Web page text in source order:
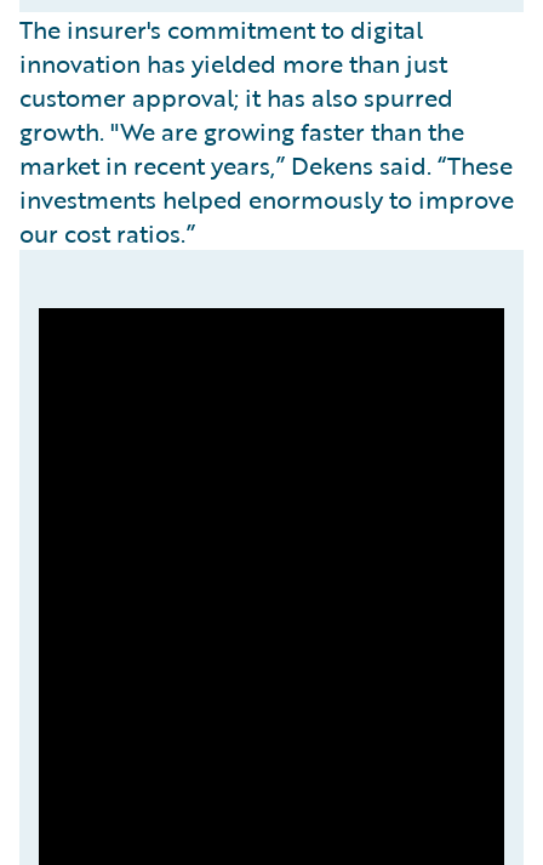
The insurer's commitment to digital
innovation has yielded more than just
customer approval; it has also spurred
growth. "We are growing faster than the
market in recent years,” Dekens said. “These
investments helped enormously to improve
our cost ratios.”